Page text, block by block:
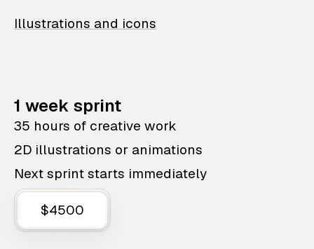
Illustrations and icons
1 week sprint
35 hours of creative work
2D illustrations or animations
Next sprint starts immediately
$4500